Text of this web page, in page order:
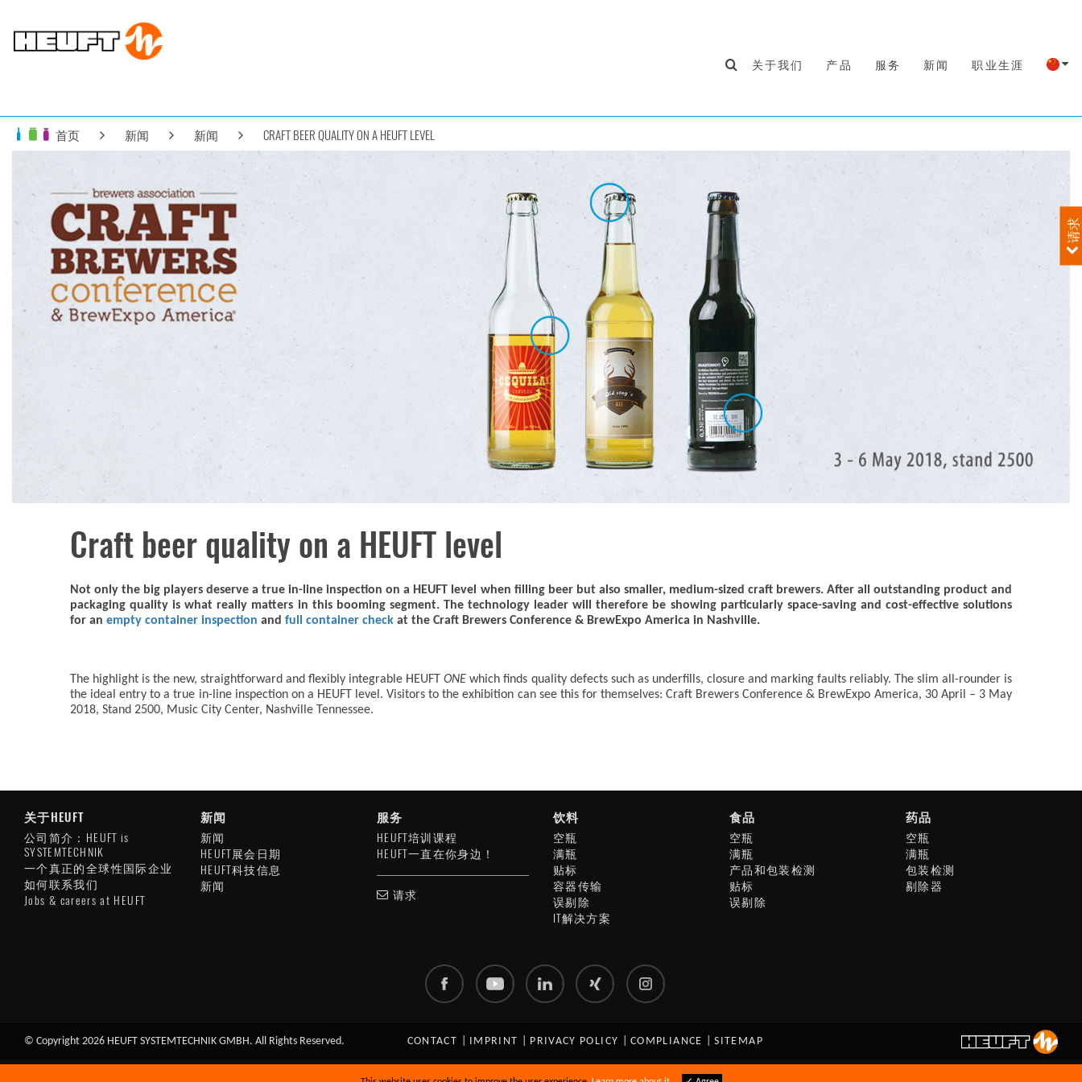
关于我们 产品 服务 新闻 职业生涯
首页 新闻 新闻 CRAFT BEER QUALITY ON A HEUFT LEVEL
请求
Craft beer quality on a HEUFT level
Not only the big players deserve a true in-line inspection on a HEUFT level when filling beer but also smaller, medium-sized craft brewers. After all outstanding product and
packaging quality is what really matters in this booming segment. The technology leader will therefore be showing particularly space-saving and cost-effective solutions
for an empty container inspection and full container check at the Craft Brewers Conference & BrewExpo America in Nashville.
The highlight is the new, straightforward and flexibly integrable HEUFT ONE which finds quality defects such as underfills, closure and marking faults reliably. The slim all-rounder is
the ideal entry to a true in-line inspection on a HEUFT level. Visitors to the exhibition can see this for themselves: Craft Brewers Conference & BrewExpo America, 30 April – 3 May
2018, Stand 2500, Music City Center, Nashville Tennessee.
关于HEUFT
公司简介：HEUFT is
SYSTEMTECHNIK
一个真正的全球性国际企业
如何联系我们
Jobs & careers at HEUFT
新闻
新闻
HEUFT展会日期
HEUFT科技信息
新闻
服务
HEUFT培训课程
HEUFT一直在你身边！
请求
饮料
空瓶
满瓶
贴标
容器传输
误剔除
IT解决方案
食品
空瓶
满瓶
产品和包装检测
贴标
误剔除
药品
空瓶
满瓶
包装检测
剔除器
CONTACT IMPRINT PRIVACY POLICY COMPLIANCE SITEMAP
© Copyright 2026 HEUFT SYSTEMTECHNIK GMBH. All Rights Reserved.